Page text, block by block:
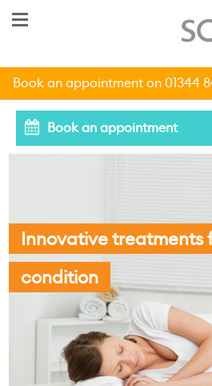
Book an appointment on 01344
Book an appointment
Innovative treatments
condition